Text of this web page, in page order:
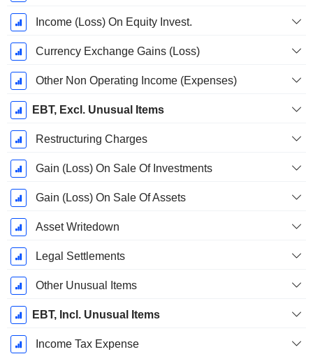
Income (Loss) On Equity Invest.
Currency Exchange Gains (Loss)
Other Non Operating Income (Expenses)
EBT, Excl. Unusual Items
Restructuring Charges
Gain (Loss) On Sale Of Investments
Gain (Loss) On Sale Of Assets
Asset Writedown
Legal Settlements
Other Unusual Items
EBT, Incl. Unusual Items
Income Tax Expense